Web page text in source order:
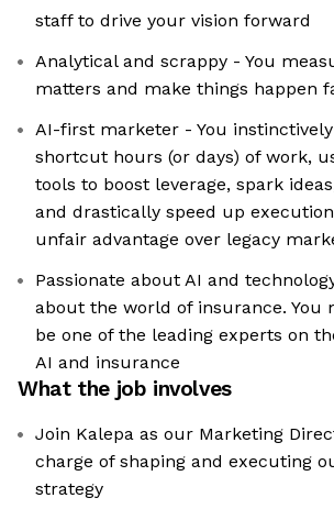
staff to drive your vision forward
Analytical and scrappy - You
matters and make things happen
AI-first marketer - You
shortcut hours (or days) of work,
tools to boost leverage, spark
and drastically speed up
unfair advantage over legacy
Passionate about AI and
about the world of insurance. You
be one of the leading experts on
AI and insurance
What the job involves
Join Kalepa as our Marketing
charge of shaping and executing
strategy